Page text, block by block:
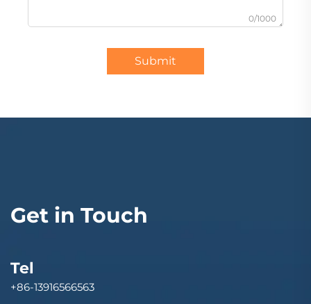
0/1000
Submit
Get in Touch
Tel
+86-13916566563